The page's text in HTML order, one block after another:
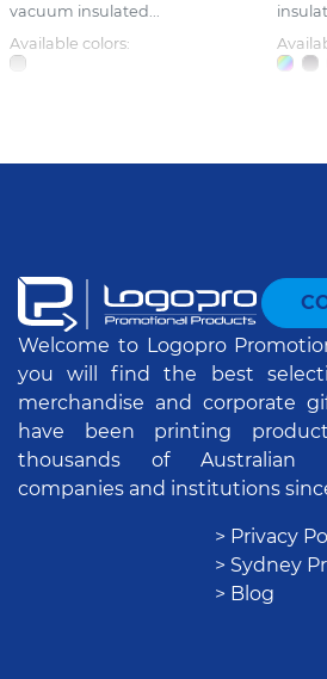
vacuum insulated...
Available colors:
Welcome to Logopro
you will find the best
merchandise and corporate
have been printing
thousands of Australian
companies and institutions
> Privacy
> Sydney
> Blog